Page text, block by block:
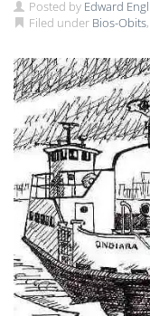
Posted by Edward
Filed under Bios-Obits,